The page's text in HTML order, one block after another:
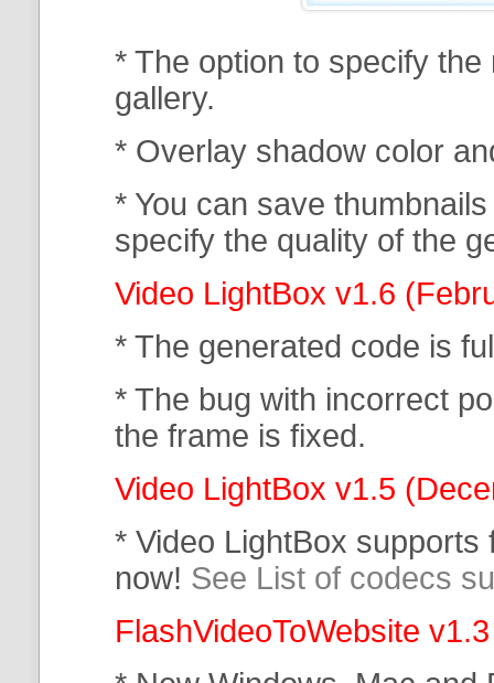
* The option to specify
gallery.
* Overlay shadow color
* You can save
specify the quality of the
Video LightBox v1.6
* The generated code is
* The bug with incorrect
the frame is fixed.
Video LightBox v1.5
* Video LightBox supports
now! See List of codecs
FlashVideoToWebsite